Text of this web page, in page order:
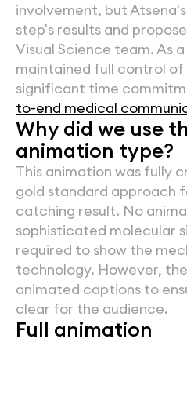
involvement, but
step's results and
Visual Science team. As
maintained full control
significant time
to-end medical
Why did we use
animation type?
This animation was fully
gold standard approach
catching result. No
sophisticated molecular
required to show the
technology. However,
animated captions to
clear for the audience.
Full animation